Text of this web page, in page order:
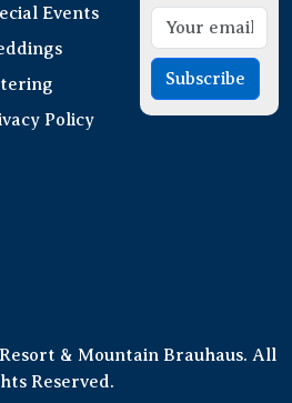
Events
Policy
Subscribe
& Mountain Brauhaus. All
Reserved.